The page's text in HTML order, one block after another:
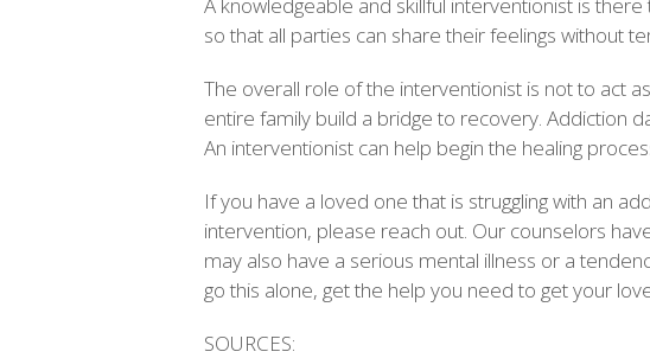
so that all parties can share their feelings without
The overall role of the interventionist is not to act
entire family build a bridge to recovery. Addiction
An interventionist can help begin the healing
If you have a loved one that is struggling with an
intervention, please reach out. Our counselors
may also have a serious mental illness or a
go this alone, get the help you need to get your
SOURCES: